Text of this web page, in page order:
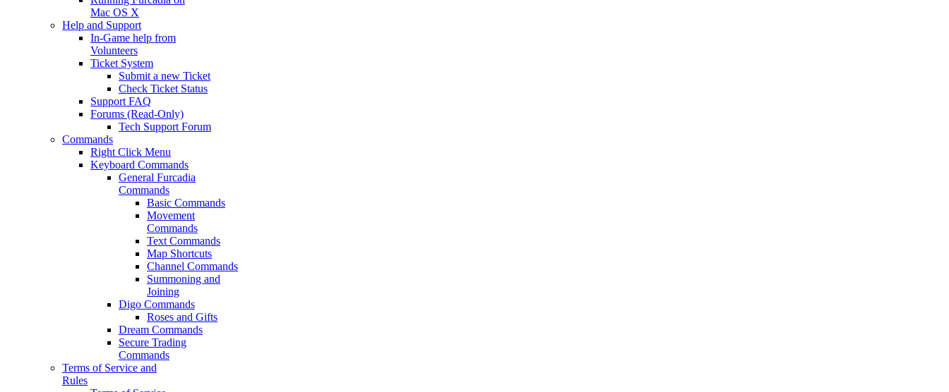
Mac OS X
Help and Support
In-Game help from
Volunteers
Ticket System
Submit a new Ticket
Check Ticket Status
Support FAQ
Forums (Read-Only)
Tech Support Forum
Commands
Right Click Menu
Keyboard Commands
General Furcadia
Commands
Basic Commands
Movement
Commands
Text Commands
Map Shortcuts
Channel Commands
Summoning and
Joining
Digo Commands
Roses and Gifts
Dream Commands
Secure Trading
Commands
Terms of Service and
Rules